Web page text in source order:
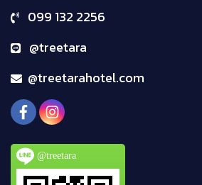
099 132 2256
@treetara
@treetarahotel.com
@treetara